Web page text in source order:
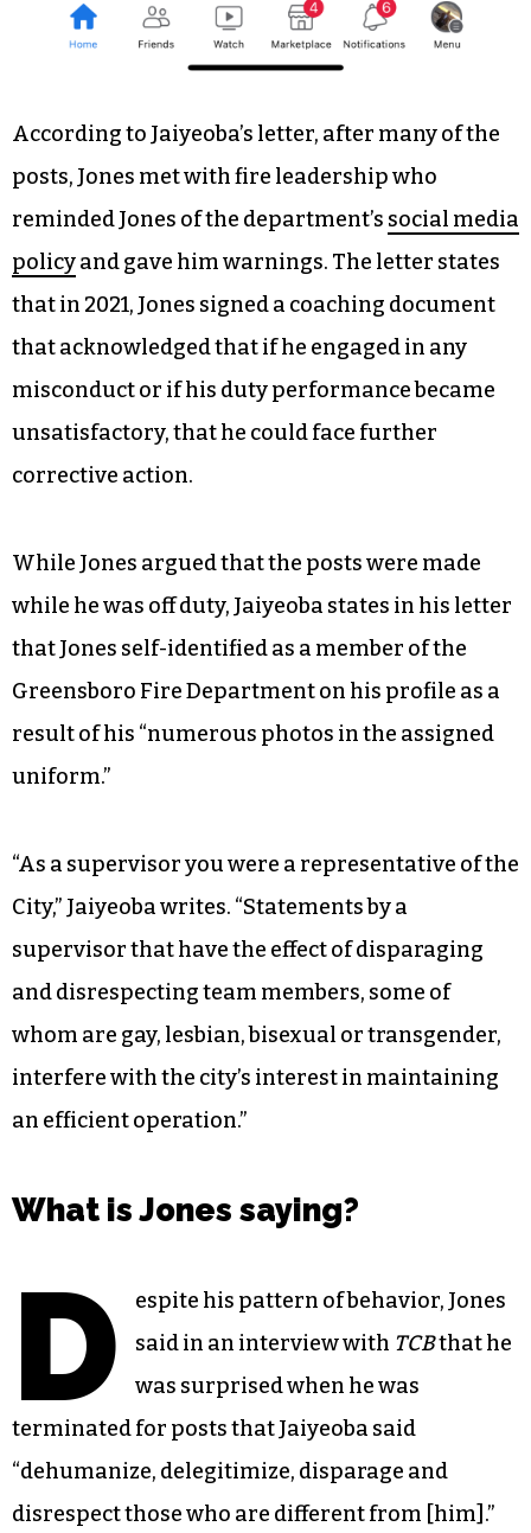
According to Jaiyeoba’s letter, after many of the
posts, Jones met with fire leadership who
reminded Jones of the department’s social media
policyand gave him warnings. The letter states
that in 2021, Jones signed a coaching document
that acknowledged that if he engaged in any
misconduct or if his duty performance became
unsatisfactory, that he could face further
corrective action.
While Jones argued that the posts were made
while he was off duty, Jaiyeoba states in his letter
that Jones self-identified as a member of the
Greensboro Fire Department on his profile as a
result of his “numerous photos in the assigned
uniform.”
“As a supervisor you were a representative of the
City,” Jaiyeoba writes. “Statements by a
supervisor that have the effect of disparaging
and disrespecting team members, some of
whom are gay, lesbian, bisexual or transgender,
interfere with the city’s interest in maintaining
an efficient operation.”
What is Jones saying?
D
espite his pattern of behavior, Jones
said in an interview with TCBthat he
was surprised when he was
terminated for posts that Jaiyeoba said
“dehumanize, delegitimize, disparage and
disrespect those who are different from [him].”